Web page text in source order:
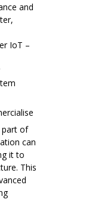
and
IoT –
part of
can
it to
This